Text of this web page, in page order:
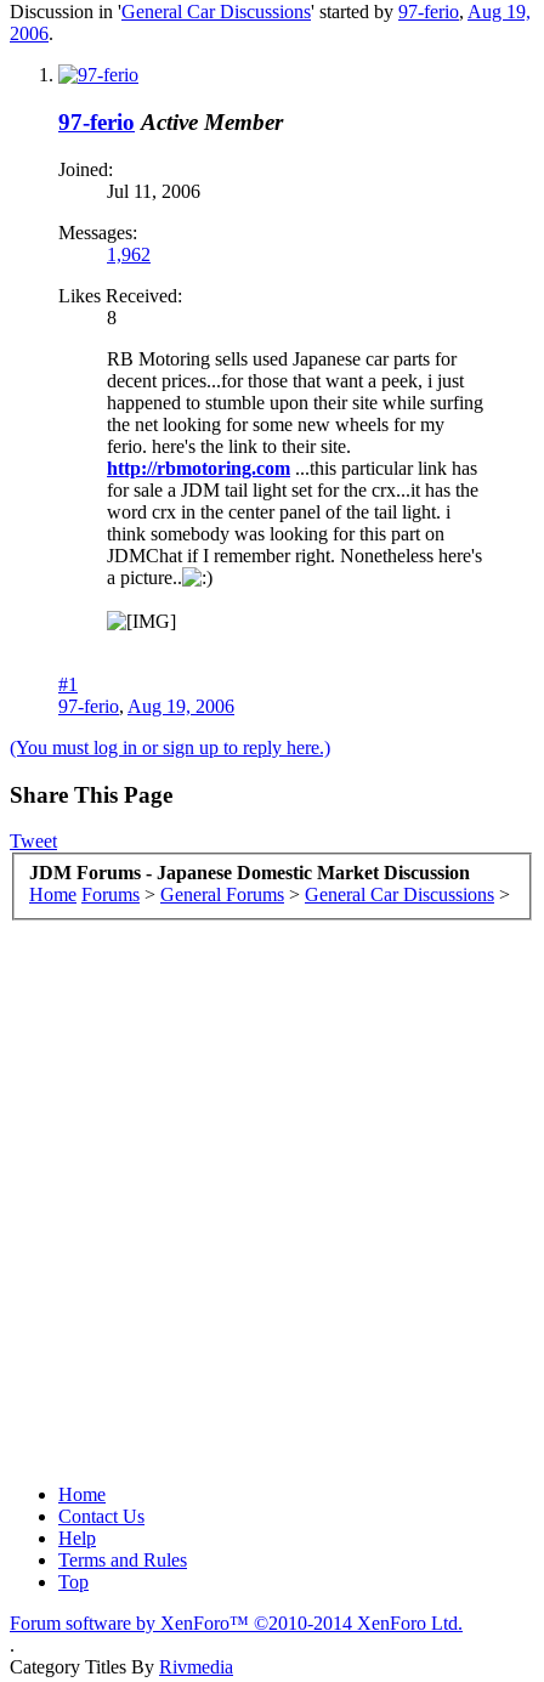
Discussion in 'General Car Discussions' started by 97-ferio, Aug 19,
2006.
97-ferio Active Member
Joined:
Jul 11, 2006
Messages:
1,962
Likes Received:
8
RB Motoring sells used Japanese car parts for
decent prices...for those that want a peek, i just
happened to stumble upon their site while surfing
the net looking for some new wheels for my
ferio. here's the link to their site.
http://rbmotoring.com ...this particular link has
for sale a JDM tail light set for the crx...it has the
word crx in the center panel of the tail light. i
think somebody was looking for this part on
JDMChat if I remember right. Nonetheless here's
a picture..
#1
97-ferio, Aug 19, 2006
(You must log in or sign up to reply here.)
Share This Page
Tweet
JDM Forums - Japanese Domestic Market Discussion
Home Forums > General Forums > General Car Discussions >
Home
Contact Us
Help
Terms and Rules
Top
Forum software by XenForo™ ©2010-2014 XenForo Ltd.
.
Category Titles By Rivmedia